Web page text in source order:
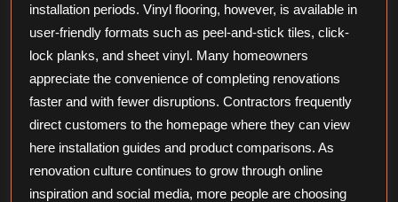
installation periods. Vinyl flooring, however, is available in
user-friendly formats such as peel-and-stick tiles, click-
lock planks, and sheet vinyl. Many homeowners
appreciate the convenience of completing renovations
faster and with fewer disruptions. Contractors frequently
direct customers to the homepage where they can view
here installation guides and product comparisons. As
renovation culture continues to grow through online
inspiration and social media, more people are choosing